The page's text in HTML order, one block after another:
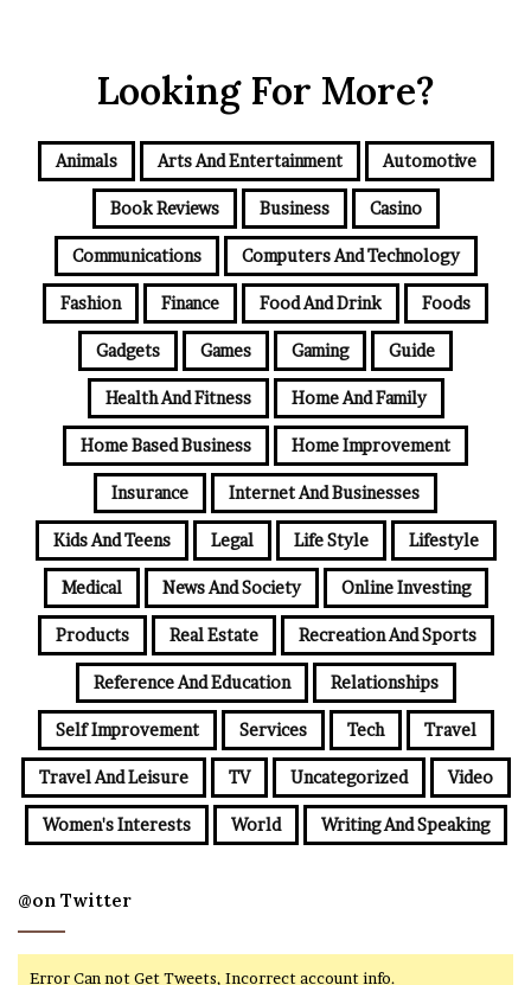
Looking For More?
Animals Arts And Entertainment Automotive
Book Reviews Business Casino
Communications Computers And Technology
Fashion Finance Food And Drink Foods
Gadgets Games Gaming Guide
Health And Fitness Home And Family
Home Based Business Home Improvement
Insurance Internet And Businesses
Kids And Teens Legal Life Style Lifestyle
Medical News And Society Online Investing
Products Real Estate Recreation And Sports
Reference And Education Relationships
Self Improvement Services Tech Travel
Travel And Leisure TV Uncategorized Video
Women's Interests World Writing And Speaking
@on Twitter
Error Can not Get Tweets, Incorrect account info.